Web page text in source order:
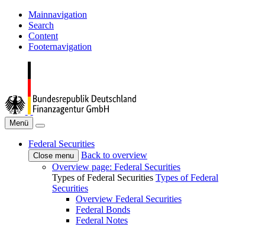
Mainnavigation
Search
Content
Footernavigation
Menü
Federal Securities
Close menu
Back to overview
Overview page: Federal Securities
Types of Federal Securities Types of Federal
Securities
Overview Federal Securities
Federal Bonds
Federal Notes